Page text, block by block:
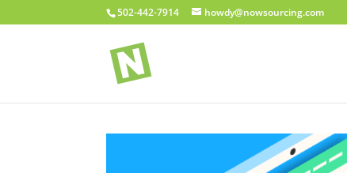
502-442-7914 howdy@nowsourcing.com